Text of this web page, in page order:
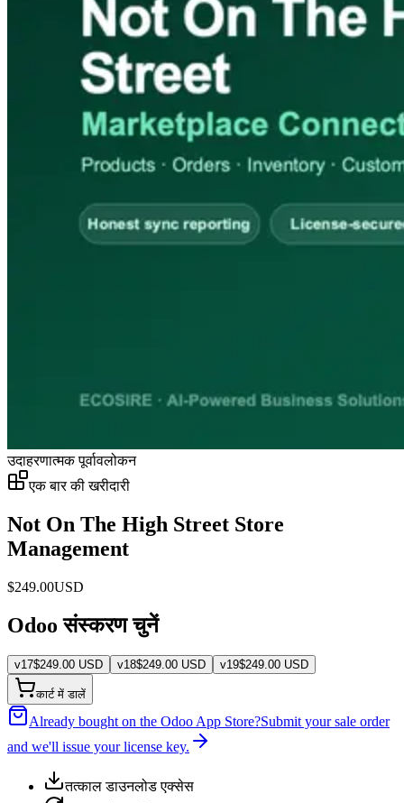
उदाहरणात्मक पूर्वावलोकन
एक बार की खरीदारी
Not On The High Street Store
Management
$249.00USD
Odoo संस्करण चुनें
v17$249.00 USD v18$249.00 USD v19$249.00 USD
कार्ट में डालें
Already bought on the Odoo App Store?Submit your sale order
and we'll issue your license key.
तत्काल डाउनलोड एक्सेस